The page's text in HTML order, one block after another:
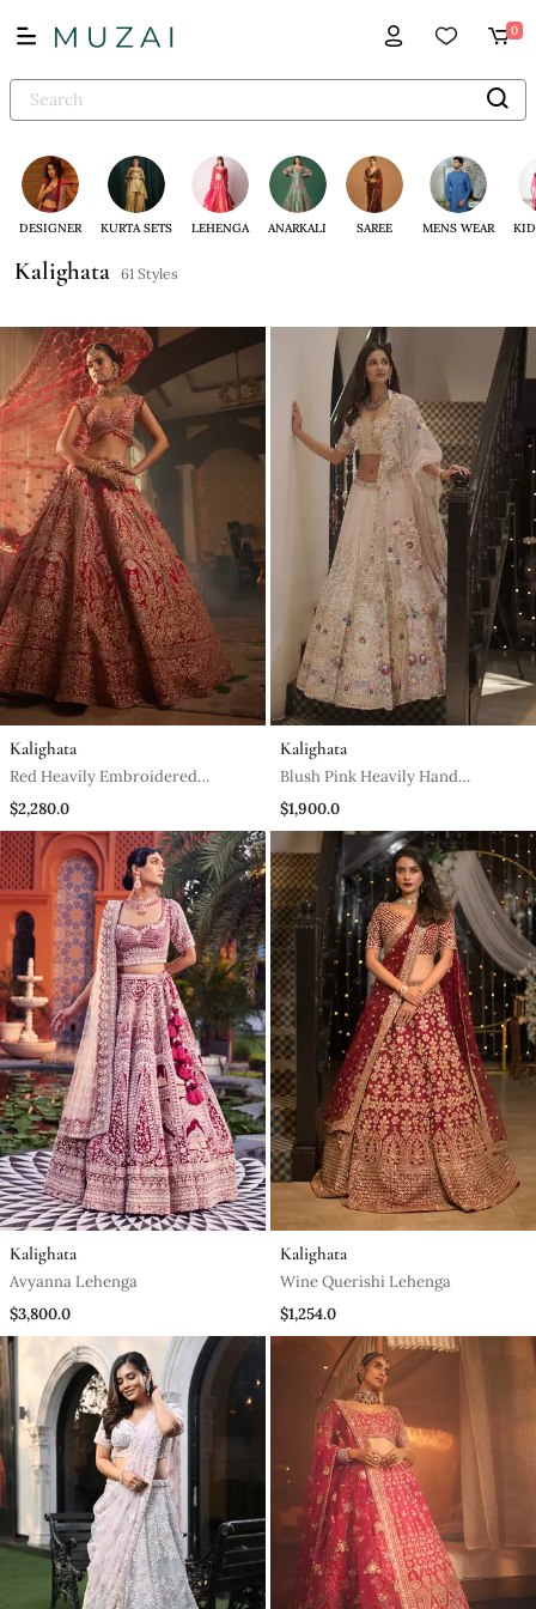
0
DESIGNER KURTA SETS LEHENGA ANARKALI SAREE MENS WEAR
Kalighata 61 Styles
Kalighata
Red Heavily Embroidered
Lehenga Set
$2,280.0
Kalighata
Blush Pink Heavily Hand
Embellished Lehenga And Blouse
$1,900.0
Kalighata
Avyanna Lehenga
$3,800.0
Kalighata
Wine Querishi Lehenga
$1,254.0